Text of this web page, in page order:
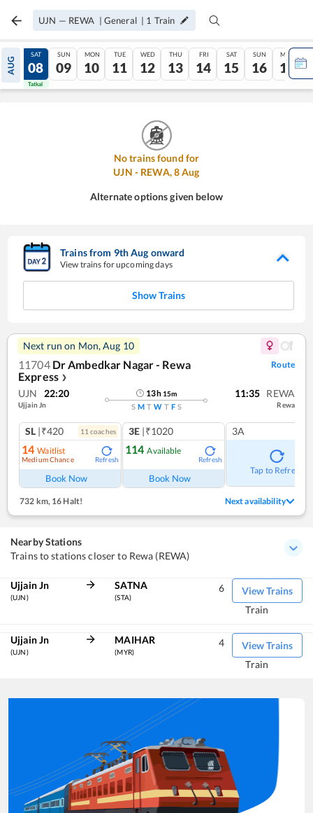
UJN — REWA | General | 1 Train
AUG
07
Tatkal
SAT
08
Tatkal
SUN
09
MON
10
TUE
11
WED
12
THU
13
FRI
14
SAT
15
SUN
16
MON
17
No trains found for
UJN - REWA,8Aug
Alternate options given below
Trains from 9thAug onward
View trains for upcoming days
Show Trains
Next run on Mon, Aug 10
11704 Dr Ambedkar Nagar - Rewa
Express ❯
Route
UJN 22:20
Ujjain Jn
13h 15m
S M T W T F S
11:35 REWA
Rewa
SL |₹420 11 coaches
14 Waitlist
Medium Chance Refresh
Book Now
3E |₹1020
114 Available
Refresh
Book Now
3A
Tap to Refresh
732 km, 16 Halt! Next availability
Nearby Stations
Trains to stations closer to Rewa (REWA)
Ujjain Jn
(UJN)
SATNA
(STA)
View Trains
6
Train
Ujjain Jn
(UJN)
MAIHAR
(MYR)
View Trains
4
Train